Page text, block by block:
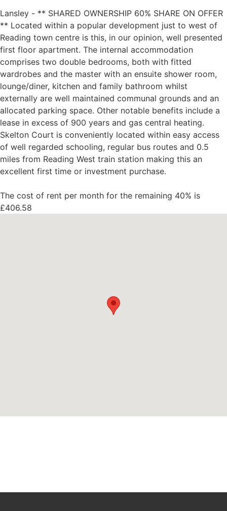
Lansley - ** SHARED OWNERSHIP 60% SHARE ON OFFER
** Located within a popular development just to west of
Reading town centre is this, in our opinion, well presented
first floor apartment. The internal accommodation
comprises two double bedrooms, both with fitted
wardrobes and the master with an ensuite shower room,
lounge/diner, kitchen and family bathroom whilst
externally are well maintained communal grounds and an
allocated parking space. Other notable benefits include a
lease in excess of 900 years and gas central heating.
Skelton Court is conveniently located within easy access
of well regarded schooling, regular bus routes and 0.5
miles from Reading West train station making this an
excellent first time or investment purchase.
The cost of rent per month for the remaining 40% is
£406.58